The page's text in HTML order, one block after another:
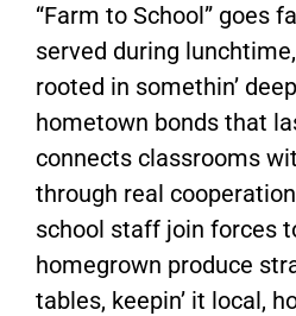
“Farm to School” goes
served during lunchtime,
rooted in somethin’
hometown bonds that
connects classrooms
through real
school staff join forces
homegrown produce
tables, keepin’ it local,